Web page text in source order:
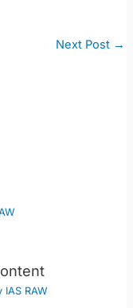
Next Post →
IAS RAW